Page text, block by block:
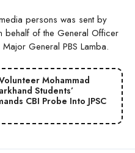
persons was sent by
behalf of the General Officer
General PBS Lamba.
Mohammad
Students’
CBI Probe Into JPSC